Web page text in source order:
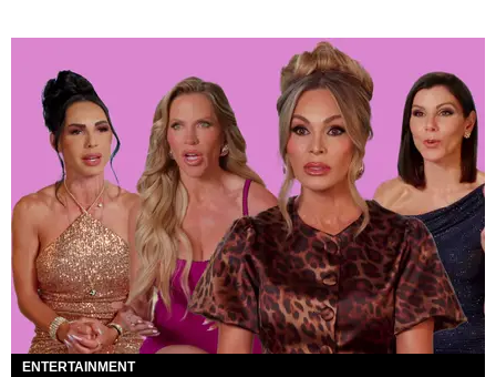
ENTERTAINMENT